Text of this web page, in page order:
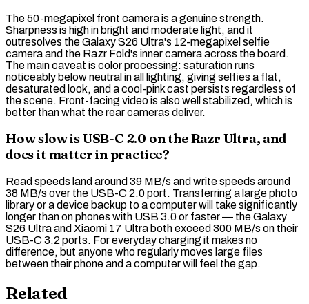
The 50-megapixel front camera is a genuine strength.
Sharpness is high in bright and moderate light, and it
outresolves the Galaxy S26 Ultra's 12-megapixel selfie
camera and the Razr Fold's inner camera across the board.
The main caveat is color processing: saturationruns
noticeably below neutral in all lighting, giving selfies a flat,
desaturated look, and a cool-pink cast persists regardless of
the scene. Front-facing video is also well stabilized, which is
better than what the rear cameras deliver.
How slow is USB-C 2.0 on the Razr Ultra, and
does it matter in practice?
Read speeds land around 39 MB/s and write speeds around
38 MB/s over the USB-C 2.0port. Transferring a large photo
library or a device backup to a computer will take significantly
longer than on phones with USB 3.0 or faster — the Galaxy
S26 Ultra and Xiaomi 17 Ultra both exceed 300 MB/s on their
USB-C 3.2 ports. For everyday charging it makes no
difference, but anyone who regularly moves large files
between their phone and a computer will feel the gap.
Related